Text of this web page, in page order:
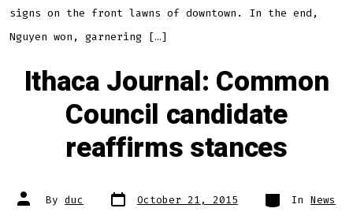
signs on the front lawns of downtown. In the end,
Nguyen won, garnering […]
Ithaca Journal: Common
Council candidate
reaffirms stances
Post
author
By duc Post
date October 21, 2015 Categories
In News